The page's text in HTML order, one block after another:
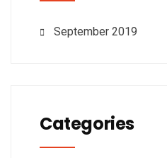
September 2019
Categories